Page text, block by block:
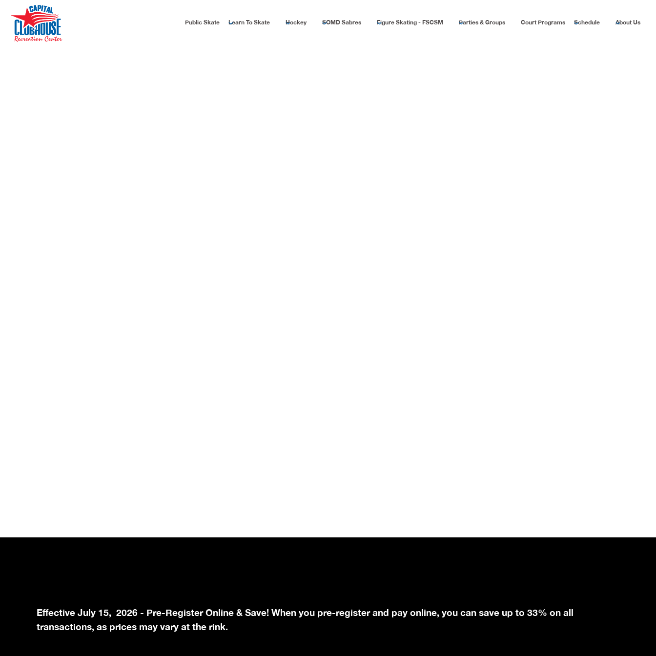
Public Skate Learn To Skate Hockey SOMD Sabres Figure Skating - FSCSM Parties & Groups Court Programs Schedule About Us
Effective July 15, 2026 - Pre-Register Online & Save! When you pre-register and pay online, you can save up to 33% on all
transactions, as prices may vary at the rink.